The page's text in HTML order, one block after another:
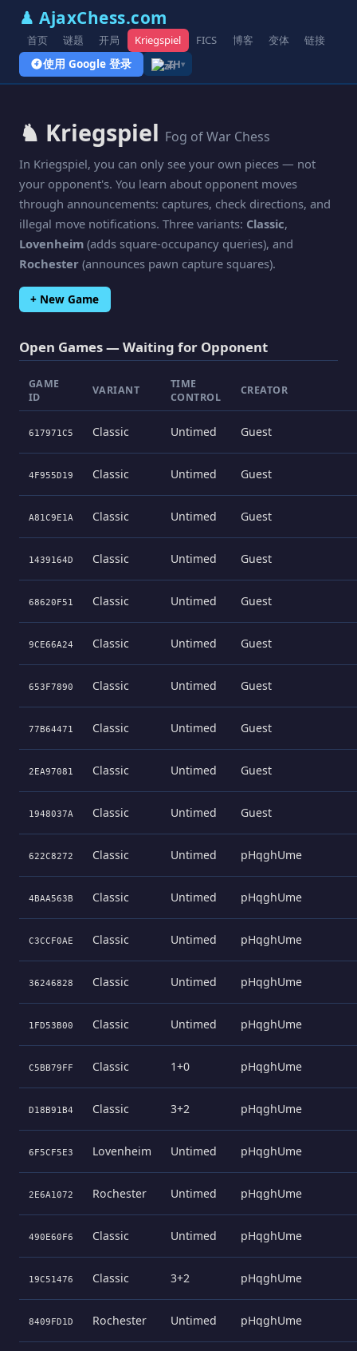
♟ AjaxChess.com
首页 谜题 开局 Kriegspiel FICS 博客 变体 链接
使用 Google 登录 ZH▾
♞ Kriegspiel Fog of War Chess
In Kriegspiel, you can only see your own pieces — not
your opponent's. You learn about opponent moves
through announcements: captures, check directions, and
illegal move notifications. Three variants: Classic,
Lovenheim (adds square-occupancy queries), and
Rochester (announces pawn capture squares).
+ New Game
Open Games — Waiting for Opponent
GAME
ID
VARIANT
TIME
CONTROL
CREATOR
617971C5 Classic Untimed Guest
4F955D19 Classic Untimed Guest
A81C9E1A Classic Untimed Guest
1439164D Classic Untimed Guest
68620F51 Classic Untimed Guest
9CE66A24 Classic Untimed Guest
653F7890 Classic Untimed Guest
77B64471 Classic Untimed Guest
2EA97081 Classic Untimed Guest
1948037A Classic Untimed Guest
622C8272 Classic Untimed pHqghUme
4BAA563B Classic Untimed pHqghUme
C3CCF0AE Classic Untimed pHqghUme
36246828 Classic Untimed pHqghUme
1FD53B00 Classic Untimed pHqghUme
C5BB79FF Classic 1+0 pHqghUme
D18B91B4 Classic 3+2 pHqghUme
6F5CF5E3 Lovenheim Untimed pHqghUme
2E6A1072 Rochester Untimed pHqghUme
490E60F6 Classic Untimed pHqghUme
19C51476 Classic 3+2 pHqghUme
8409FD1D Rochester Untimed pHqghUme